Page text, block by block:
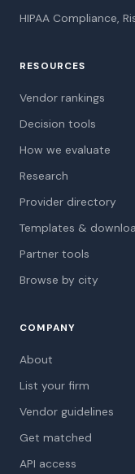
HIPAA Compliance,
RESOURCES
Vendor rankings
Decision tools
How we evaluate
Research
Provider directory
Templates &
Partner tools
Browse by city
COMPANY
About
List your firm
Vendor guidelines
Get matched
API access